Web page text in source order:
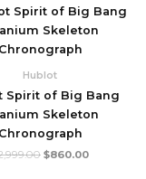
Hublot
Spirit of Big Bang
Skeleton
Chronograph
Original
was:
$2,999.00.
$860.00
Current
price
is: